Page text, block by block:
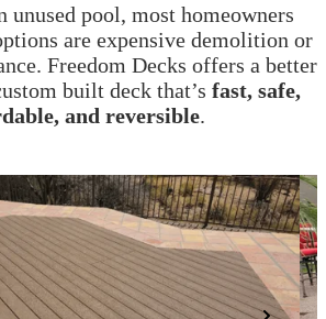
unused pool, most homeowners
are expensive demolition or
Freedom Decks offers a better
built deck that’s fast, safe,
and reversible.